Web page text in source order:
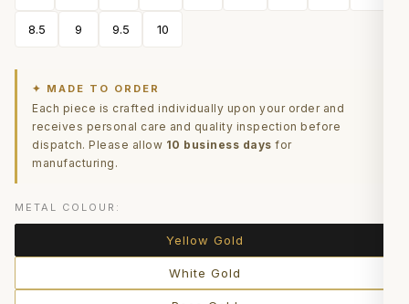
8.5 9 9.5 10
✦ MADE TO ORDER
Each piece is crafted individually upon your order and
receives personal care and quality inspection before
dispatch. Please allow 10 business days for
manufacturing.
METAL COLOUR:
Yellow Gold
White Gold